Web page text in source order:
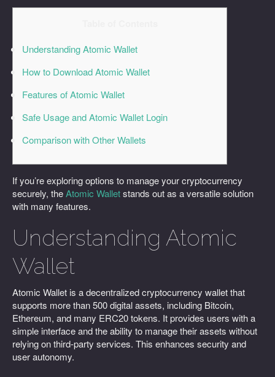
Understanding Atomic Wallet
How to Download Atomic Wallet
Features of Atomic Wallet
Safe Usage and Atomic Wallet Login
Comparison with Other Wallets
If you’re exploring options to manage your cryptocurrency
securely, theAtomic Walletstands out as a versatile solution
with many features.
Understanding Atomic
Wallet
Atomic Wallet is a decentralized cryptocurrency wallet that
supports more than 500 digital assets, including Bitcoin,
Ethereum, and many ERC20 tokens. It provides users with a
simple interface and the ability to manage their assets without
relying on third-party services. This enhances security and
user autonomy.